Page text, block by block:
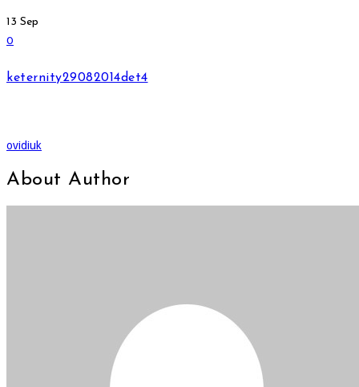
13 Sep
0
keternity29082014det4
ovidiuk
About Author